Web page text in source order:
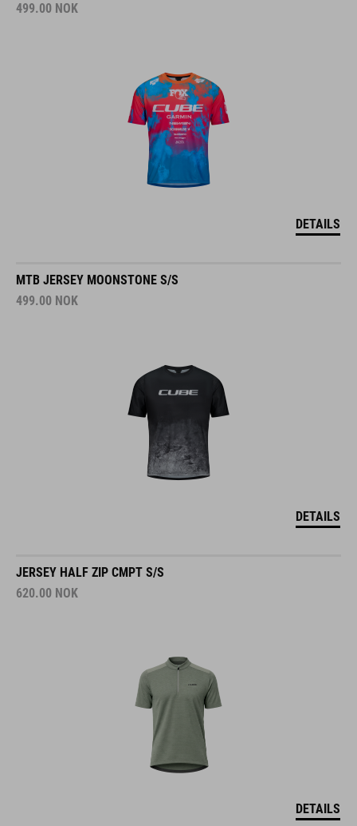
499.00 NOK
DETAILS
MTB JERSEY MOONSTONE S/S
499.00 NOK
DETAILS
JERSEY HALF ZIP CMPT S/S
620.00 NOK
DETAILS